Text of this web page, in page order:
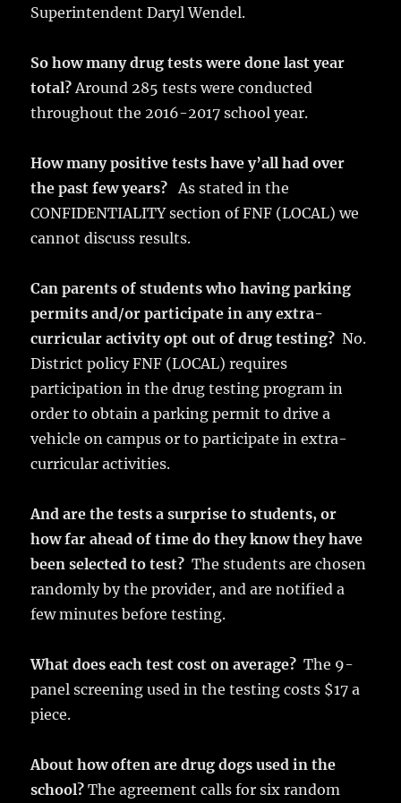
Superintendent Daryl Wendel.
So how many drug tests were done last year
total?Around 285 tests were conducted
throughout the 2016-2017 school year.
How many positive tests have y’all had over
the past few years? As stated in the
CONFIDENTIALITY section of FNF (LOCAL) we
cannot discuss results.
Can parents of students who having parking
permits and/or participate in any extra-
curricular activity opt out of drug testing? No.
District policy FNF (LOCAL) requires
participation in the drug testing program in
order to obtain a parking permit to drive a
vehicle on campus or to participate in extra-
curricular activities.
And are the tests a surprise to students, or
how far ahead of time do they know they have
been selected to test? The students are chosen
randomly by the provider, and are notified a
few minutes before testing.
What does each test cost on average?The 9-
panel screening used in the testing costs $17 a
piece.
About how often are drug dogs used in the
school?The agreement calls for six random